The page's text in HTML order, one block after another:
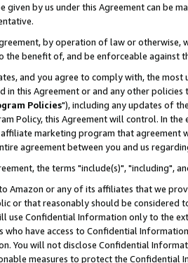
given by us under this Agreement can be
by operation of law or
the benefit of, and be enforceable against
and you agree to comply with, the
in this Agreement or and any other
Policies"), including any updates of
Policy, this Agreement will control. In
marketing program that agreement
agreement between you and us
the terms "include(s)", "including",
Amazon or any of its affiliates that we
or that reasonably should be considered
use Confidential Information only to the
who have access to Confidential
You will not disclose Confidential
measures to protect the Confidential